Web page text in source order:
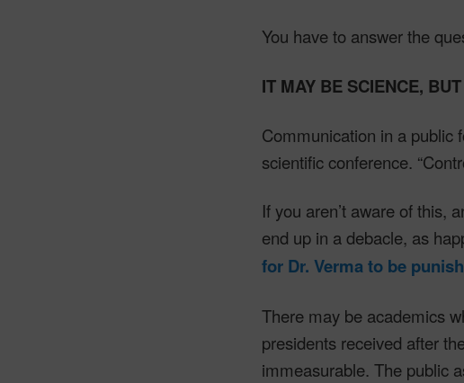
You have to answer the
IT MAY BE SCIENCE,
Communication in a public
scientific conference.
If you aren’t aware of this,
end up in a debacle, as
for Dr. Verma to be
There may be academics
presidents received after
immeasurable. The public